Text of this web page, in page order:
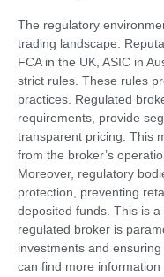
The regulatory
trading landscape.
FCA in the UK, ASIC in
strict rules. These rules
practices. Regulated
requirements, provide
transparent pricing. This
from the broker’s
Moreover, regulatory
protection, preventing
deposited funds. This is
regulated broker is
investments and
can find more